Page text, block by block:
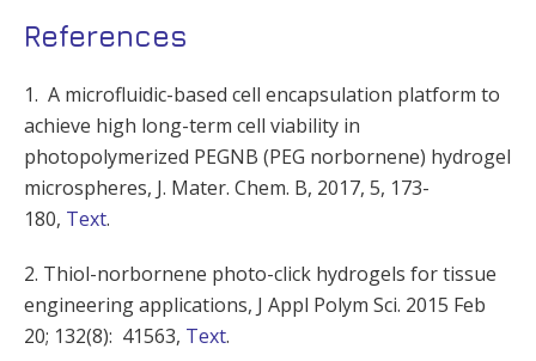
References
1. A microfluidic-based cell encapsulation platform to
achieve high long-term cell viability in
photopolymerized PEGNB (PEG norbornene) hydrogel
microspheres, J. Mater. Chem. B, 2017, 5, 173-
180, Text.
2. Thiol-norbornene photo-click hydrogels for tissue
engineering applications, J Appl Polym Sci. 2015 Feb
20; 132(8): 41563, Text.